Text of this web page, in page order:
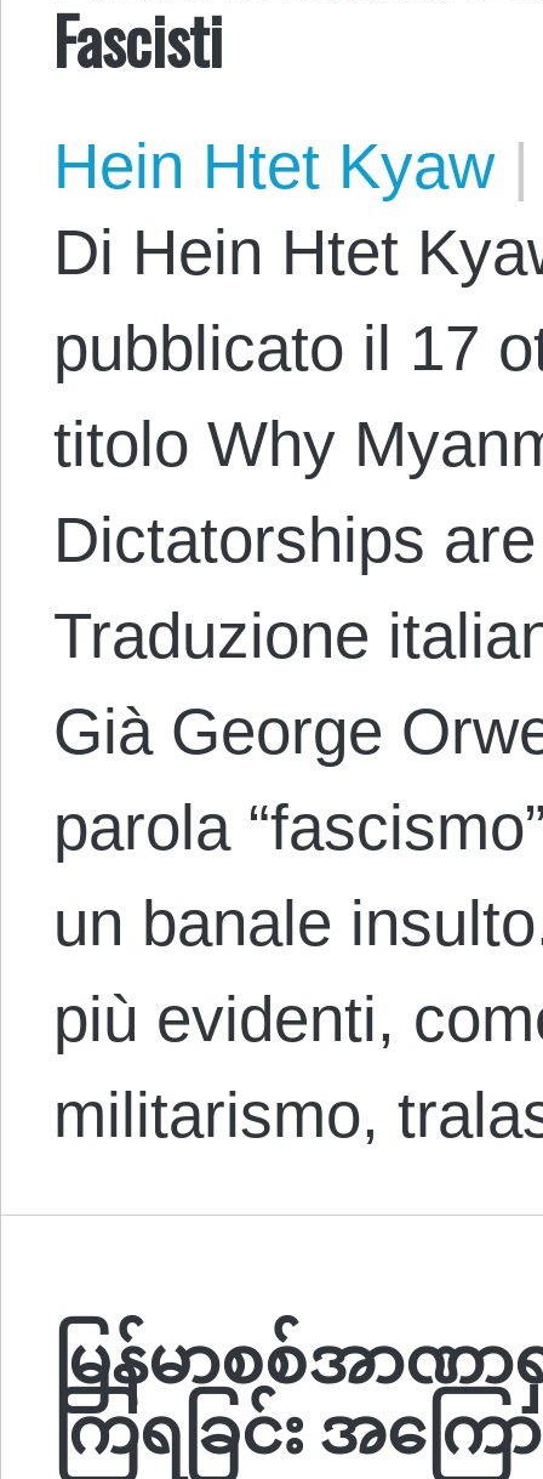
Fascisti
Hein Htet Kyaw|
Di Hein Htet
pubblicato il 17
titolo Why
Dictatorships
Traduzione
Già George
parola
un banale
più evidenti,
militarismo,
မြန်မာစစ်အာဏာ
ကြရခြင်း အကြေ